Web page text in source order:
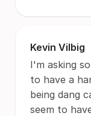
Kevin Vilbig
I'm asking
to have a
being dang
seem to